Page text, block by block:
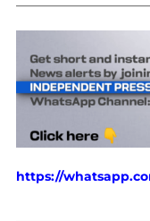
https://